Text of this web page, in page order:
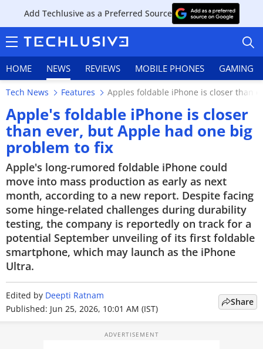
Add Techlusive as a Preferred Source
HOME NEWS REVIEWS MOBILE PHONES GAMING
HOME
NEWS
REVIEWS
MOBILE PHONES
GAMING
TOP PRODUCTS
PHOTOS
Tech News Features Apples foldable iPhone is closer than
Apple's foldable iPhone is closer
than ever, but Apple had one big
problem to fix
Apple's long-rumored foldable iPhone could
move into mass production as early as next
month, according to a new report. Despite facing
some hinge-related challenges during durability
testing, the company is reportedly on track for a
potential September unveiling of its first foldable
smartphone, which may launch as the iPhone
Ultra.
Edited by Deepti Ratnam
Published: Jun 25, 2026, 10:01 AM (IST)
Share